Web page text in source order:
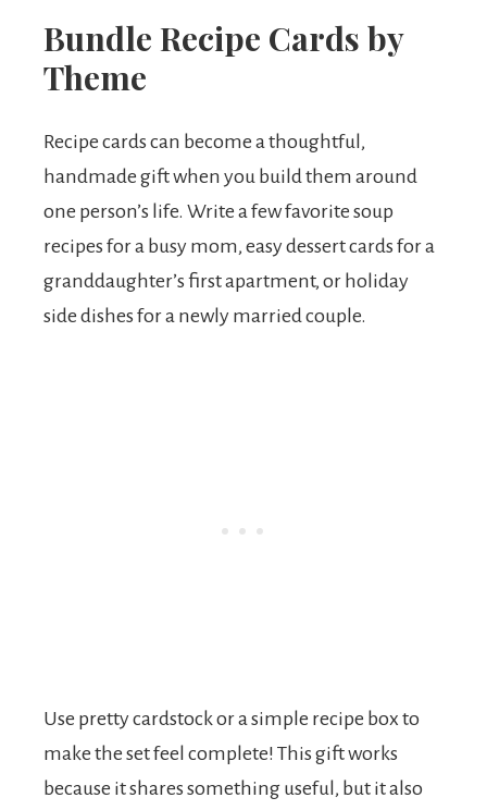
Bundle Recipe Cards by
Theme
Recipe cards can become a thoughtful,
handmade gift when you build them around
one person’s life. Write a few favorite soup
recipes for a busy mom, easy dessert cards for a
granddaughter’s first apartment, or holiday
side dishes for a newly married couple.
Use pretty cardstock or a simple recipe box to
make the set feel complete! This gift works
because it shares something useful, but it also